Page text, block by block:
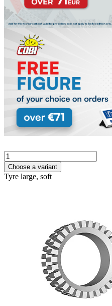
Choose a variant
Tyre large, soft